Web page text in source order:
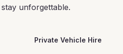
unforgettable.
Private Vehicle Hire